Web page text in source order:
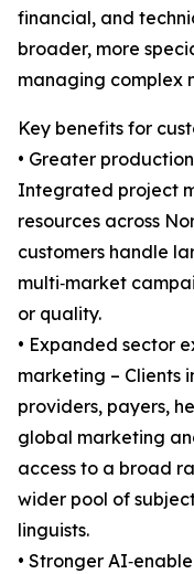
financial, and
broader, more
managing complex
Key benefits for
• Greater
Integrated project
resources across
customers handle
multi‑market
or quality.
• Expanded sector
marketing – Clients
providers, payers,
global marketing
access to a broad
wider pool of
linguists.
• Stronger